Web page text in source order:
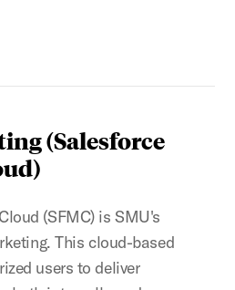
(Salesforce
(SFMC) is SMU's
This cloud-based
users to deliver